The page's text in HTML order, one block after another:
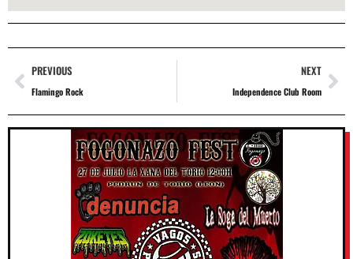
PREVIOUS
Flamingo Rock
NEXT
Independence Club Room